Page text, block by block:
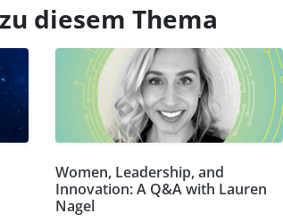
diesem Thema
Women, Leadership, and
Innovation: A Q&A with Lauren
Nagel